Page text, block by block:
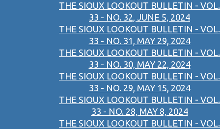
THE SIOUX LOOKOUT BULLETIN - VOL.
33 - NO. 32, JUNE 5, 2024
THE SIOUX LOOKOUT BULLETIN - VOL.
33 - NO. 31, MAY 29, 2024
THE SIOUX LOOKOUT BULLETIN - VOL.
33 - NO. 30, MAY 22, 2024
THE SIOUX LOOKOUT BULLETIN - VOL.
33 - NO. 29, MAY 15, 2024
THE SIOUX LOOKOUT BULLETIN - VOL.
33 - NO. 28, MAY 8, 2024
THE SIOUX LOOKOUT BULLETIN - VOL.